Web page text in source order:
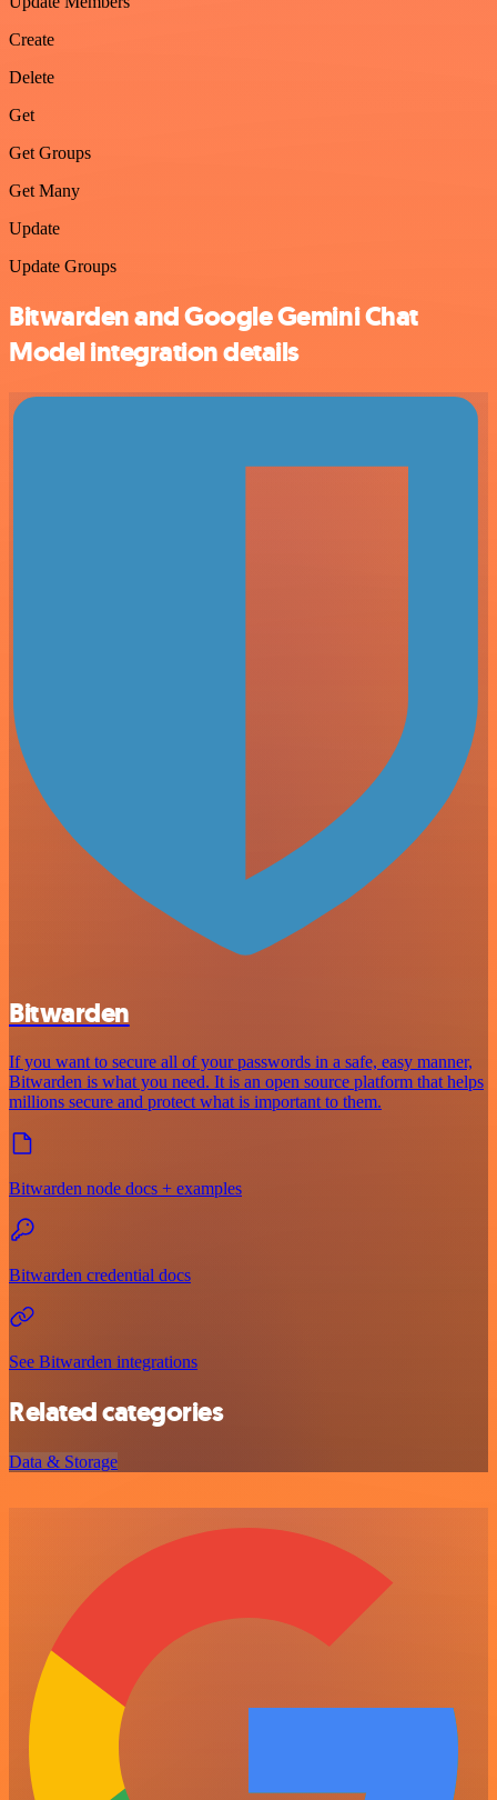
Create
Delete
Get
Get Groups
Get Many
Update
Update Groups
Bitwarden and Google Gemini Chat
Model integration details
Bitwarden
If you want to secure all of your passwords in a safe, easy manner,
Bitwarden is what you need. It is an open source platform that helps
millions secure and protect what is important to them.
Bitwarden node docs + examples
Bitwarden credential docs
See Bitwarden integrations
Related categories
Data & Storage